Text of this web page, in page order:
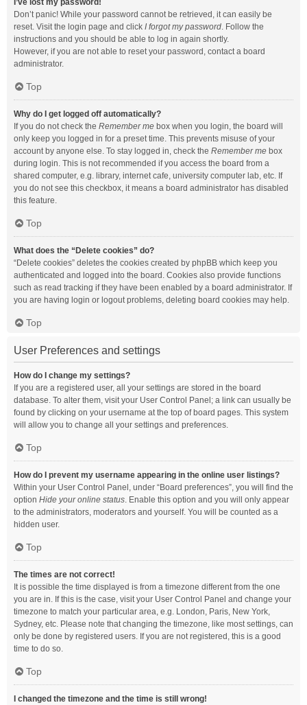
I’ve lost my password!
Don’t panic! While your password cannot be retrieved, it can easily be
reset. Visit the login page and click I forgot my password. Follow the
instructions and you should be able to log in again shortly.
However, if you are not able to reset your password, contact a board
administrator.
Top
Why do I get logged off automatically?
If you do not check the Remember me box when you login, the board will
only keep you logged in for a preset time. This prevents misuse of your
account by anyone else. To stay logged in, check the Remember me box
during login. This is not recommended if you access the board from a
shared computer, e.g. library, internet cafe, university computer lab, etc. If
you do not see this checkbox, it means a board administrator has disabled
this feature.
Top
What does the “Delete cookies” do?
“Delete cookies” deletes the cookies created by phpBB which keep you
authenticated and logged into the board. Cookies also provide functions
such as read tracking if they have been enabled by a board administrator. If
you are having login or logout problems, deleting board cookies may help.
Top
User Preferences and settings
How do I change my settings?
If you are a registered user, all your settings are stored in the board
database. To alter them, visit your User Control Panel; a link can usually be
found by clicking on your username at the top of board pages. This system
will allow you to change all your settings and preferences.
Top
How do I prevent my username appearing in the online user listings?
Within your User Control Panel, under “Board preferences”, you will find the
option Hide your online status. Enable this option and you will only appear
to the administrators, moderators and yourself. You will be counted as a
hidden user.
Top
The times are not correct!
It is possible the time displayed is from a timezone different from the one
you are in. If this is the case, visit your User Control Panel and change your
timezone to match your particular area, e.g. London, Paris, New York,
Sydney, etc. Please note that changing the timezone, like most settings, can
only be done by registered users. If you are not registered, this is a good
time to do so.
Top
I changed the timezone and the time is still wrong!